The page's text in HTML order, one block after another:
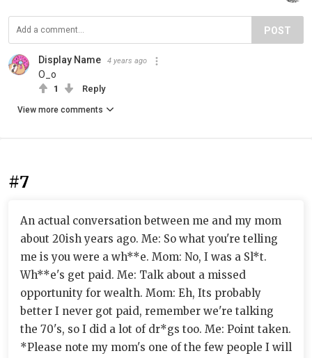
POST
Display Name 4 years ago
O_o
1 Reply
View more comments
#7
An actual conversation between me and my mom
about 20ish years ago. Me: So what you're telling
me is you were a wh**e. Mom: No, I was a Sl*t.
Wh**e's get paid. Me: Talk about a missed
opportunity for wealth. Mom: Eh, Its probably
better I never got paid, remember we're talking
the 70's, so I did a lot of dr*gs too. Me: Point taken.
*Please note my mom's one of the few people I will